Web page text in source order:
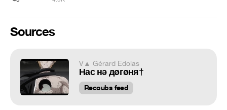
Sources
V▲ Gérard Edolas
Нас нǝ дøгøня†
Recoubs feed